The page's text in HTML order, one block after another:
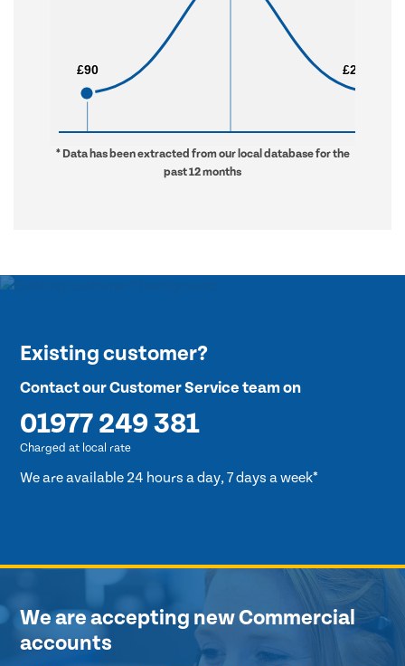
£90
£90 £2,579
£2,579
* Data has been extracted from our local database for the
past 12 months
Existing customer?
Contact our Customer Service team on
01977 249 381
Charged at local rate
We are available 24 hours a day, 7 days a week*
We are accepting new Commercial
accounts